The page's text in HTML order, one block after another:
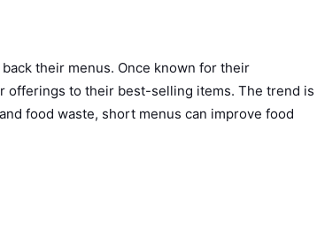
their menus. Once known for their
offerings to their best-selling items. The trend is
food waste, short menus can improve food